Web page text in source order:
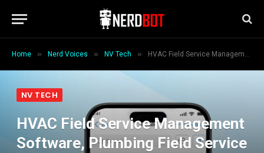
Home » Nerd Voices » NV Tech » HVAC Field Service Management Software, Plumbing Field Service Software & FSM Software: The Quiet Tech Revolution in Field Services
NV TECH
HVAC Field Service Management
Software, Plumbing Field Service